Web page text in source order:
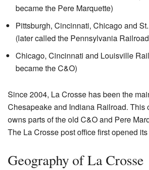
became the Pere Marquette)
Pittsburgh, Cincinnati, Chicago and
(later called the Pennsylvania
Chicago, Cincinnati and Louisville
became the C&O)
Since 2004, La Crosse has been the
Chesapeake and Indiana Railroad. This
owns parts of the old C&O and Pere
The La Crosse post office first opened
Geography of La Crosse